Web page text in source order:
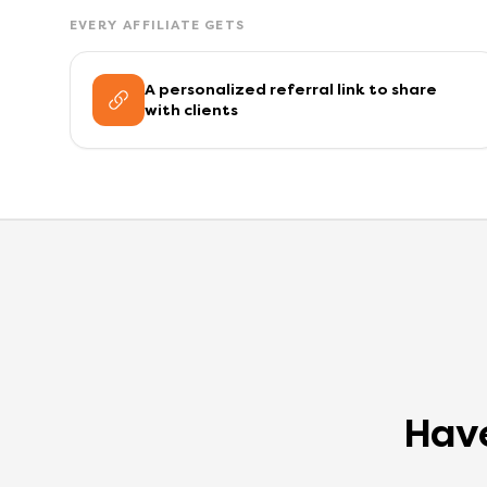
EVERY AFFILIATE GETS
A personalized referral link to share
with clients